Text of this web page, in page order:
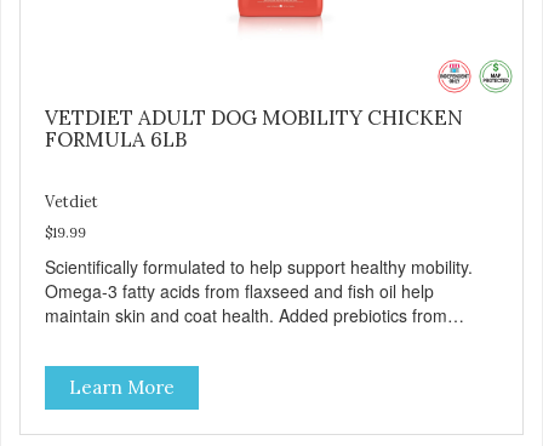
VETDIET ADULT DOG MOBILITY CHICKEN
FORMULA 6LB
Vetdiet
$19.99
Scientifically formulated to help support healthy mobility.
Omega-3 fatty acids from flaxseed and fish oil help
maintain skin and coat health. Added prebiotics from
ingredients such as pea fiber and dried pumpkin help
support digestive health.
Learn More